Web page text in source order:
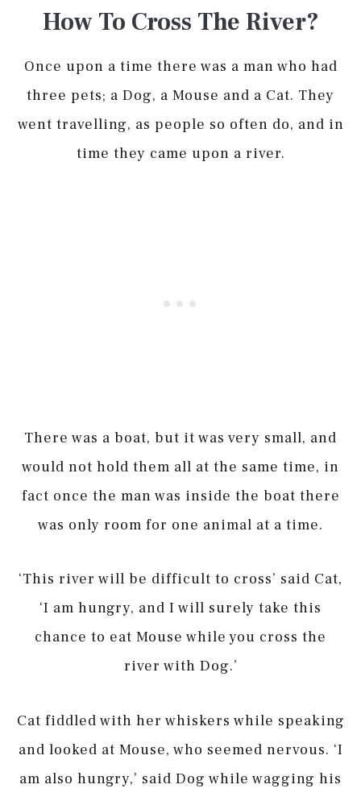
How To Cross The River?
Once upon a time there was a man who had
three pets; a Dog, a Mouse and a Cat. They
went travelling, as people so often do, and in
time they came upon a river.
There was a boat, but it was very small, and
would not hold them all at the same time, in
fact once the man was inside the boat there
was only room for one animal at a time.
‘This river will be difficult to cross’ said Cat,
‘I am hungry, and I will surely take this
chance to eat Mouse while you cross the
river with Dog.’
Cat fiddled with her whiskers while speaking
and looked at Mouse, who seemed nervous. ‘I
am also hungry,’ said Dog while wagging his